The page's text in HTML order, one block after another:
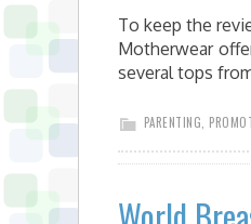
To keep the
Motherwear
several tops
PARENTING